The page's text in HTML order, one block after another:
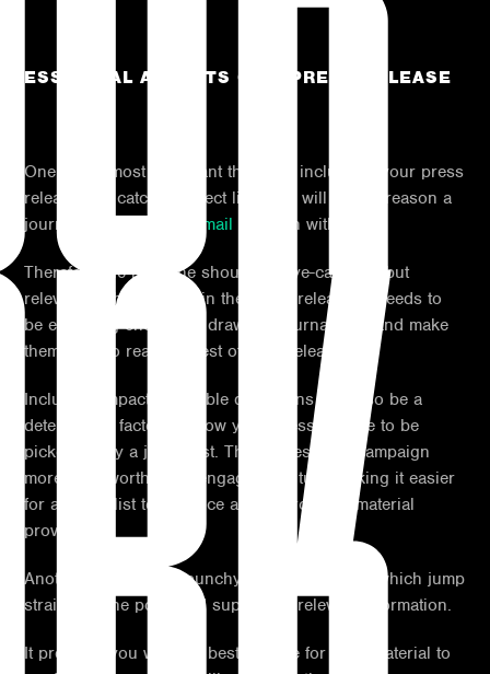
ESSENTIAL ASPECTS OF A PRESS RELEASE
One of the most important things to include in your press
release is a catchy subject line, this will be the reason a
journalist
opens your email to begin with.
Therefore the headline should be eye-catching but
relevant to the material in the press release, it needs to
be engaging enough to draw the journalist in and make
them want to read the rest of your release.
Including impactful, usable quotations can also be a
determining factor to allow your press release to be
picked up by a journalist. This makes your campaign
more newsworthy and engaging, in turn making it easier
for a journalist to produce a story from the material
provided.
Another tip is to use punchy, short sentences which jump
straight to the point and supply the relevant information.
It provides you with the best chance for your material to